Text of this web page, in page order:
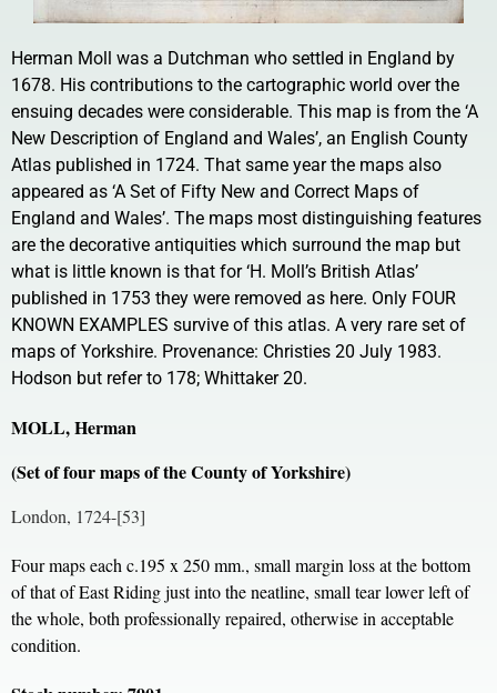
Herman Moll was a Dutchman who settled in England by
1678. His contributions to the cartographic world over the
ensuing decades were considerable. This map is from the ‘A
New Description of England and Wales’, an English County
Atlas published in 1724. That same year the maps also
appeared as ‘A Set of Fifty New and Correct Maps of
England and Wales’. The maps most distinguishing features
are the decorative antiquities which surround the map but
what is little known is that for ‘H. Moll’s British Atlas’
published in 1753 they were removed as here. Only FOUR
KNOWN EXAMPLES survive of this atlas. A very rare set of
maps of Yorkshire. Provenance: Christies 20 July 1983.
Hodson but refer to 178; Whittaker 20.
MOLL, Herman
(Set of four maps of the County of Yorkshire)
London, 1724-[53]
Four maps each c.195 x 250 mm., small margin loss at the bottom
of that of East Riding just into the neatline, small tear lower left of
the whole, both professionally repaired, otherwise in acceptable
condition.